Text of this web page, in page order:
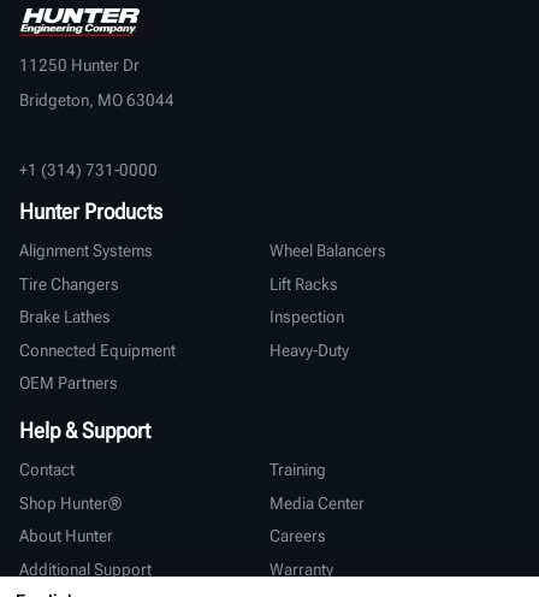
11250 Hunter Dr
Bridgeton, MO 63044
+1 (314) 731-0000
Hunter Products
Alignment Systems
Wheel Balancers
Tire Changers
Lift Racks
Brake Lathes
Inspection
Connected Equipment
Heavy-Duty
OEM Partners
Help & Support
Contact
Training
Shop Hunter®
Media Center
About Hunter
Careers
Additional Support
Warranty